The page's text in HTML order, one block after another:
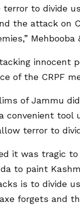
to divide
the attack on
Mehbooba
innocent
of the CRPF
of Jammu
convenient
terror to
it was tragic
to paint
is to divide
forgets and